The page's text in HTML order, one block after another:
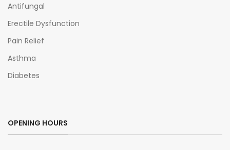
Antifungal
Erectile Dysfunction
Pain Relief
Asthma
Diabetes
OPENING HOURS